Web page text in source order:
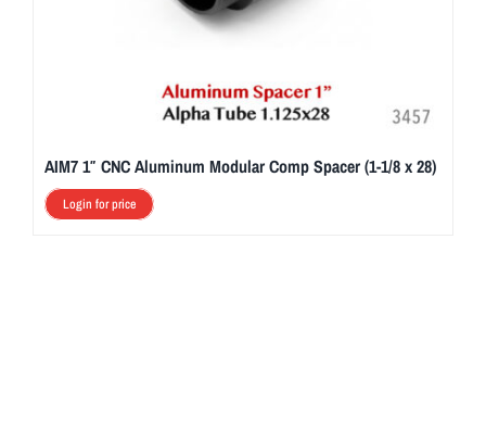
AIM7 1″ CNC Aluminum Modular Comp Spacer (1-1/8 x 28)
Login for price